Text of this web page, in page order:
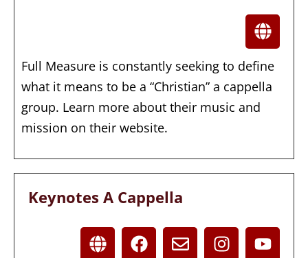
Full Measure is constantly seeking to define
what it means to be a “Christian” a cappella
group. Learn more about their music and
mission on their website.
Keynotes A Cappella